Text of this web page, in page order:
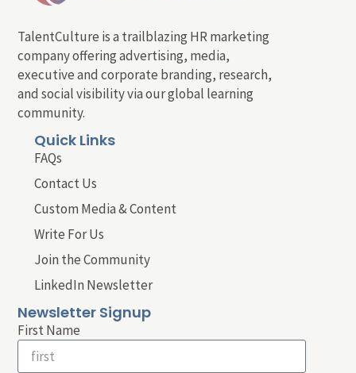
TalentCulture is a trailblazing HR marketing
company offering advertising, media,
executive and corporate branding, research,
and social visibility via our global learning
community.
Quick Links
FAQs
Contact Us
Custom Media & Content
Write For Us
Join the Community
LinkedIn Newsletter
Newsletter Signup
First Name